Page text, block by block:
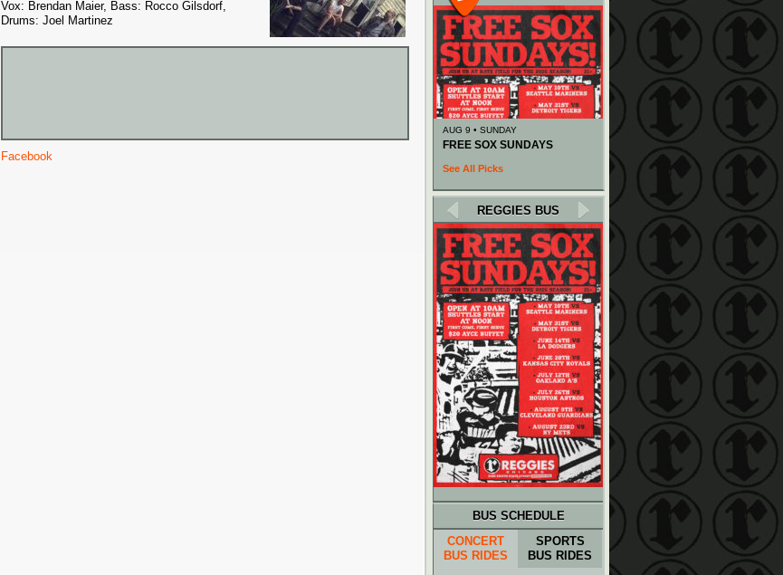
Vox: Brendan Maier, Bass: Rocco Gilsdorf,
Drums: Joel Martinez
Facebook
AUG 9 • SUNDAY
FREE SOX SUNDAYS
See All Picks
REGGIES BUS
BUS SCHEDULE
CONCERT
BUS RIDES
SPORTS
BUS RIDES